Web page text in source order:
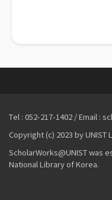
Tel : 052-217-1402 / Email :
Copyright (c) 2023 by UNIST
ScholarWorks@UNIST was
National Library of Korea.